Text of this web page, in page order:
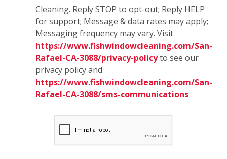
Cleaning. Reply STOP to opt-out; Reply HELP
for support; Message & data rates may apply;
Messaging frequency may vary. Visit
https://www.fishwindowcleaning.com/San-
Rafael-CA-3088/privacy-policyto see our
privacy policy and
https://www.fishwindowcleaning.com/San-
Rafael-CA-3088/sms-communications